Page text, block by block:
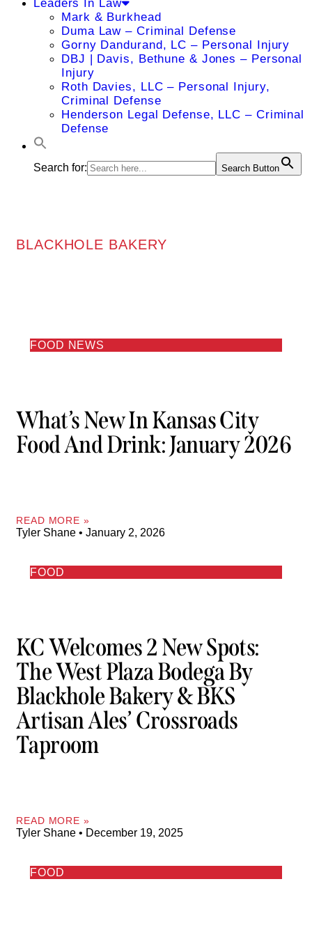
Leaders In Law
Mark & Burkhead
Duma Law – Criminal Defense
Gorny Dandurand, LC – Personal Injury
DBJ | Davis, Bethune & Jones – Personal
Injury
Roth Davies, LLC – Personal Injury,
Criminal Defense
Henderson Legal Defense, LLC – Criminal
Defense
Search for: Search Button
BLACKHOLE BAKERY
FOOD NEWS
What’s New In Kansas City
Food And Drink: January 2026
READ MORE »
Tyler Shane January 2, 2026
FOOD
KC Welcomes 2 New Spots:
The West Plaza Bodega By
Blackhole Bakery & BKS
Artisan Ales’ Crossroads
Taproom
READ MORE »
Tyler Shane December 19, 2025
FOOD